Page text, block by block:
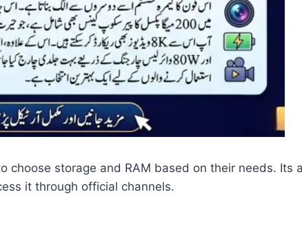
storage and RAM based on their needs. Its
it through official channels.